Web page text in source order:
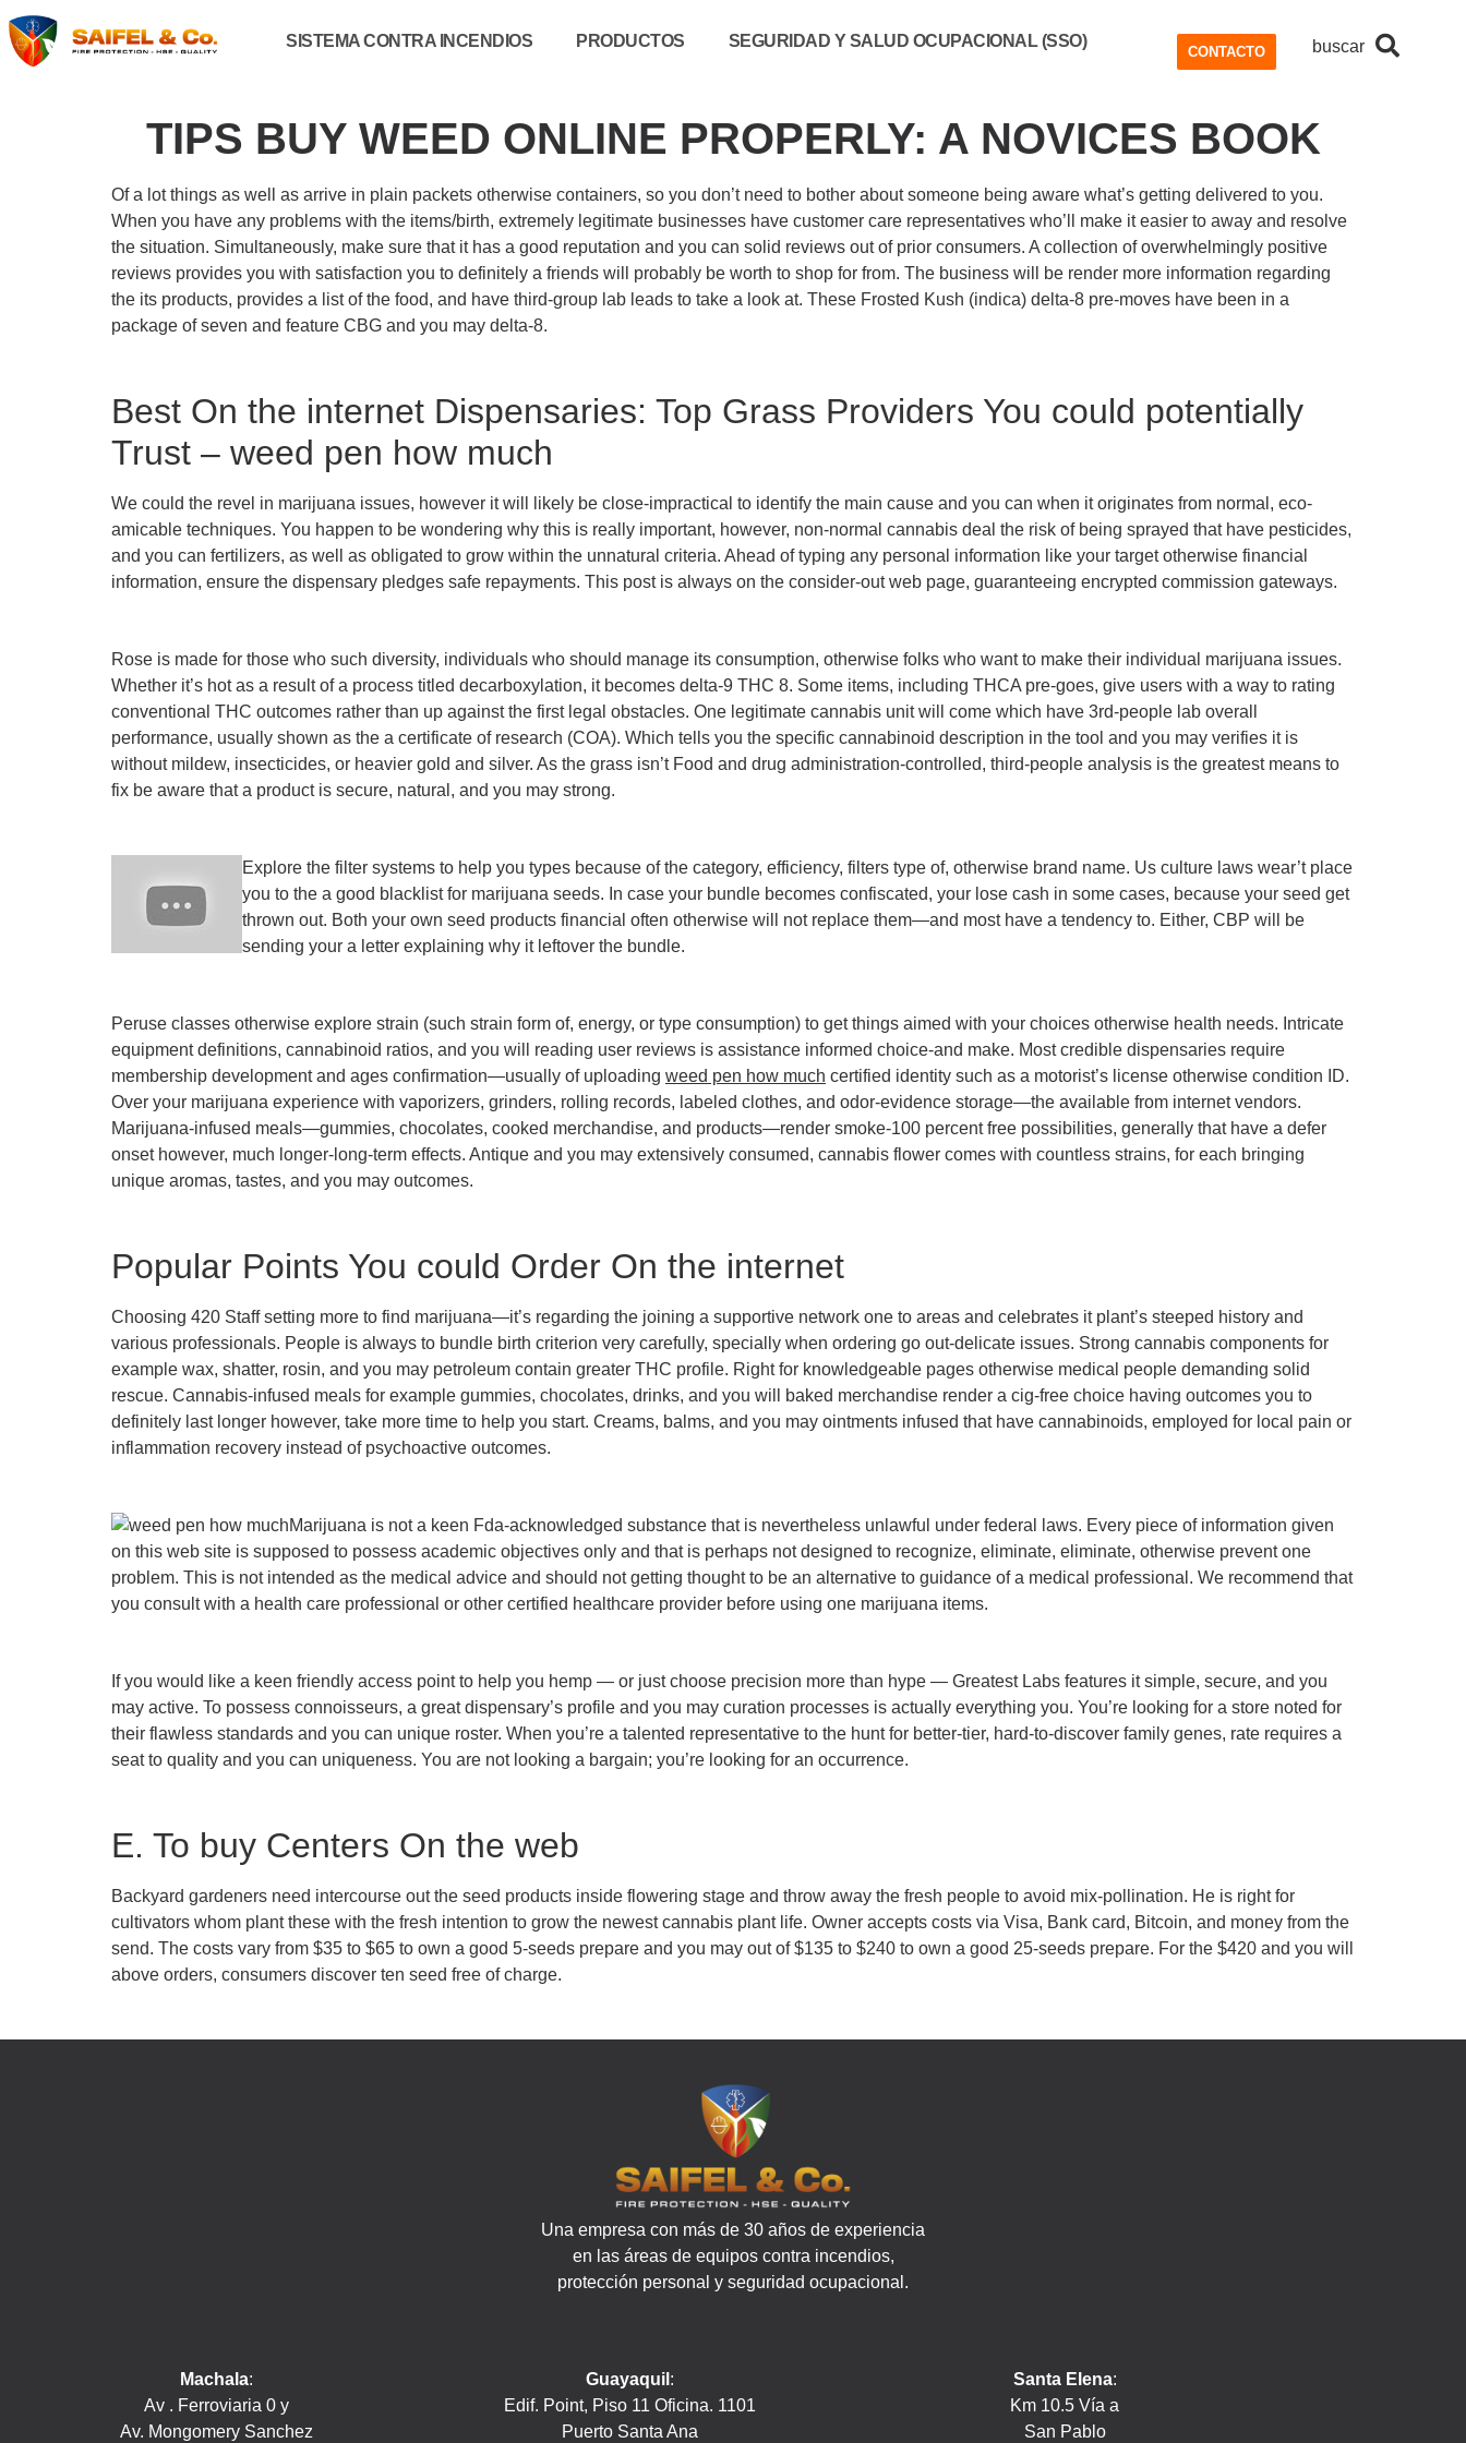
SISTEMA CONTRA INCENDIOS PRODUCTOS SEGURIDAD Y SALUD OCUPACIONAL (SSO)
CONTACTO buscar
TIPS BUY WEED ONLINE PROPERLY: A NOVICES BOOK
Of a lot things as well as arrive in plain packets otherwise containers, so you don’t need to bother about someone being aware what’s getting delivered to you.
When you have any problems with the items/birth, extremely legitimate businesses have customer care representatives who’ll make it easier to away and resolve
the situation. Simultaneously, make sure that it has a good reputation and you can solid reviews out of prior consumers. A collection of overwhelmingly positive
reviews provides you with satisfaction you to definitely a friends will probably be worth to shop for from. The business will be render more information regarding
the its products, provides a list of the food, and have third-group lab leads to take a look at. These Frosted Kush (indica) delta-8 pre-moves have been in a
package of seven and feature CBG and you may delta-8.
Best On the internet Dispensaries: Top Grass Providers You could potentially
Trust – weed pen how much
We could the revel in marijuana issues, however it will likely be close-impractical to identify the main cause and you can when it originates from normal, eco-
amicable techniques. You happen to be wondering why this is really important, however, non-normal cannabis deal the risk of being sprayed that have pesticides,
and you can fertilizers, as well as obligated to grow within the unnatural criteria. Ahead of typing any personal information like your target otherwise financial
information, ensure the dispensary pledges safe repayments. This post is always on the consider-out web page, guaranteeing encrypted commission gateways.
Rose is made for those who such diversity, individuals who should manage its consumption, otherwise folks who want to make their individual marijuana issues.
Whether it’s hot as a result of a process titled decarboxylation, it becomes delta-9 THC 8. Some items, including THCA pre-goes, give users with a way to rating
conventional THC outcomes rather than up against the first legal obstacles. One legitimate cannabis unit will come which have 3rd-people lab overall
performance, usually shown as the a certificate of research (COA). Which tells you the specific cannabinoid description in the tool and you may verifies it is
without mildew, insecticides, or heavier gold and silver. As the grass isn’t Food and drug administration-controlled, third-people analysis is the greatest means to
fix be aware that a product is secure, natural, and you may strong.
Explore the filter systems to help you types because of the category, efficiency, filters type of, otherwise brand name. Us culture laws wear’t place
you to the a good blacklist for marijuana seeds. In case your bundle becomes confiscated, your lose cash in some cases, because your seed get
thrown out. Both your own seed products financial often otherwise will not replace them—and most have a tendency to. Either, CBP will be
sending your a letter explaining why it leftover the bundle.
Peruse classes otherwise explore strain (such strain form of, energy, or type consumption) to get things aimed with your choices otherwise health needs. Intricate
equipment definitions, cannabinoid ratios, and you will reading user reviews is assistance informed choice-and make. Most credible dispensaries require
membership development and ages confirmation—usually of uploading weed pen how much certified identity such as a motorist’s license otherwise condition ID.
Over your marijuana experience with vaporizers, grinders, rolling records, labeled clothes, and odor-evidence storage—the available from internet vendors.
Marijuana-infused meals—gummies, chocolates, cooked merchandise, and products—render smoke-100 percent free possibilities, generally that have a defer
onset however, much longer-long-term effects. Antique and you may extensively consumed, cannabis flower comes with countless strains, for each bringing
unique aromas, tastes, and you may outcomes.
Popular Points You could Order On the internet
Choosing 420 Staff setting more to find marijuana—it’s regarding the joining a supportive network one to areas and celebrates it plant’s steeped history and
various professionals. People is always to bundle birth criterion very carefully, specially when ordering go out-delicate issues. Strong cannabis components for
example wax, shatter, rosin, and you may petroleum contain greater THC profile. Right for knowledgeable pages otherwise medical people demanding solid
rescue. Cannabis-infused meals for example gummies, chocolates, drinks, and you will baked merchandise render a cig-free choice having outcomes you to
definitely last longer however, take more time to help you start. Creams, balms, and you may ointments infused that have cannabinoids, employed for local pain or
inflammation recovery instead of psychoactive outcomes.
Marijuana is not a keen Fda-acknowledged substance that is nevertheless unlawful under federal laws. Every piece of information given
on this web site is supposed to possess academic objectives only and that is perhaps not designed to recognize, eliminate, eliminate, otherwise prevent one
problem. This is not intended as the medical advice and should not getting thought to be an alternative to guidance of a medical professional. We recommend that
you consult with a health care professional or other certified healthcare provider before using one marijuana items.
If you would like a keen friendly access point to help you hemp — or just choose precision more than hype — Greatest Labs features it simple, secure, and you
may active. To possess connoisseurs, a great dispensary’s profile and you may curation processes is actually everything you. You’re looking for a store noted for
their flawless standards and you can unique roster. When you’re a talented representative to the hunt for better-tier, hard-to-discover family genes, rate requires a
seat to quality and you can uniqueness. You are not looking a bargain; you’re looking for an occurrence.
E. To buy Centers On the web
Backyard gardeners need intercourse out the seed products inside flowering stage and throw away the fresh people to avoid mix-pollination. He is right for
cultivators whom plant these with the fresh intention to grow the newest cannabis plant life. Owner accepts costs via Visa, Bank card, Bitcoin, and money from the
send. The costs vary from $35 to $65 to own a good 5-seeds prepare and you may out of $135 to $240 to own a good 25-seeds prepare. For the $420 and you will
above orders, consumers discover ten seed free of charge.
Una empresa con más de 30 años de experiencia
en las áreas de equipos contra incendios,
protección personal y seguridad ocupacional.
Machala:
Av . Ferroviaria 0 y
Av. Mongomery Sanchez
Guayaquil :
Edif. Point, Piso 11 Oficina. 1101
Puerto Santa Ana
Santa Elena:
Km 10.5 Vía a
San Pablo